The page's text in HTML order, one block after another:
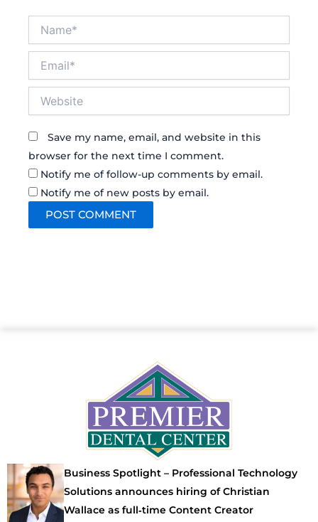
Save my name, email, and website in this
browser for the next time I comment.
Notify me of follow-up comments by email.
Notify me of new posts by email.
Business Spotlight – Professional Technology
Solutions announces hiring of Christian
Wallace as full‑time Content Creator